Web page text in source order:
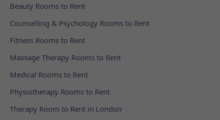
Beauty Rooms to Rent
Counselling & Psychology Rooms to Rent
Fitness Rooms to Rent
Massage Therapy Rooms to Rent
Medical Rooms to Rent
Physiotherapy Rooms to Rent
Therapy Room to Rent in London